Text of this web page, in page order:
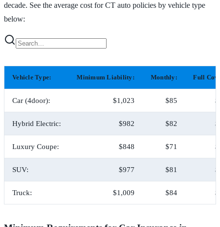
decade. See the average cost for CT auto policies by vehicle type
below:
Vehicle Type: Minimum Liability: Monthly: Full
Car (4door): $1,023 $85
Hybrid Electric: $982 $82
Luxury Coupe: $848 $71
SUV: $977 $81
Truck: $1,009 $84